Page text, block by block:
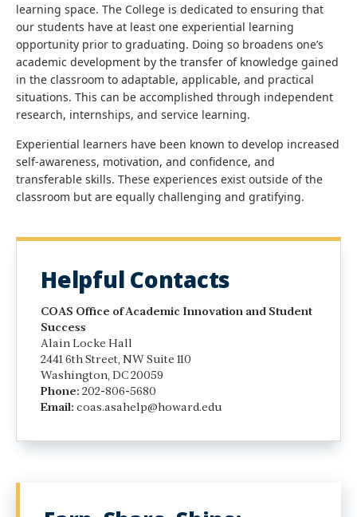
learning space. The College is dedicated to ensuring that
our students have at least one experiential learning
opportunity prior to graduating. Doing so broadens one’s
academic development by the transfer of knowledge gained
in the classroom to adaptable, applicable, and practical
situations. This can be accomplished through independent
research, internships, and service learning.
Experiential learners have been known to develop increased
self-awareness, motivation, and confidence, and
transferable skills. These experiences exist outside of the
classroom but are equally challenging and gratifying.
Helpful Contacts
COAS Office of Academic Innovation and Student
Success
Alain Locke Hall
2441 6th Street, NW Suite 110
Washington, DC 20059
Phone: 202-806-5680
Email: coas.asahelp@howard.edu